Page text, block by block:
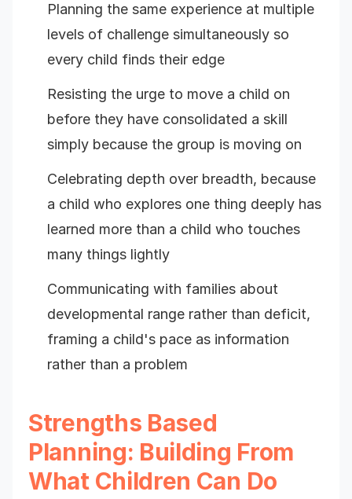
Planning the same experience at multiple
levels of challenge simultaneously so
every child finds their edge
Resisting the urge to move a child on
before they have consolidated a skill
simply because the group is moving on
Celebrating depth over breadth, because
a child who explores one thing deeply has
learned more than a child who touches
many things lightly
Communicating with families about
developmental range rather than deficit,
framing a child's pace as information
rather than a problem
Strengths Based
Planning: Building From
What Children Can Do